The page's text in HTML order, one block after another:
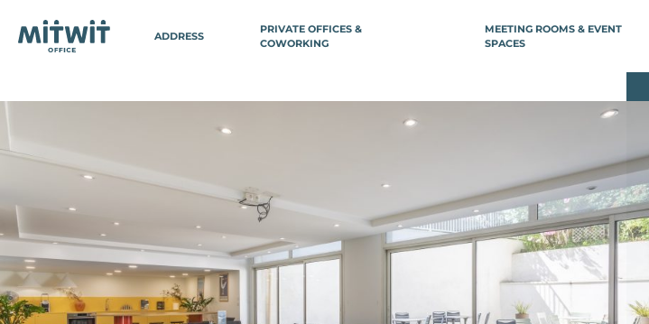
ADDRESS
BELGIUM
Brussels Avenue Louise
Brussels EU Parliament
Brussels Central Station
Wavre
SWITZERLAND
FRANCE
Paris 3 - Marais République
Paris 3 - Sentier
Paris 8 - Gare Saint-Lazare
Paris 8 - Colisée
Paris 11 - Bastille
ILE-DE-FRANCE
Neuilly-sur-Seine
PRIVATE OFFICES &
COWORKING
MEETING ROOMS & EVENT
SPACES